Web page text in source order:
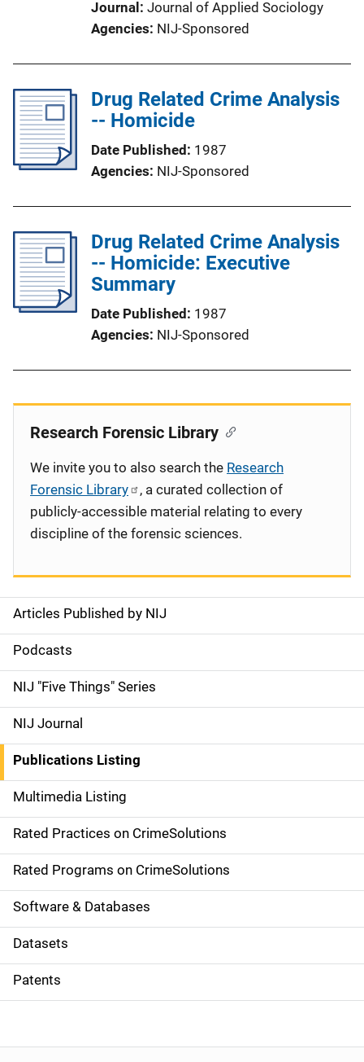
Journal
Journal of Applied Sociology
Agencies NIJ-Sponsored
Drug Related Crime Analysis
-- Homicide
Date Published
1987
Agencies NIJ-Sponsored
Drug Related Crime Analysis
-- Homicide: Executive
Summary
Date Published
1987
Agencies NIJ-Sponsored
S
i
d
e
n
a
v
i
g
a
t
i
o
Articles Published by NIJ
Podcasts
NIJ "Five Things" Series
NIJ Journal
Publications Listing
Multimedia Listing
Rated Practices on CrimeSolutions
Rated Programs on CrimeSolutions
Software & Databases
Datasets
Patents
Research Forensic Library
We invite you to also search the Research
Forensic Library
, a curated collection of
publicly-accessible material relating to every
discipline of the forensic sciences.